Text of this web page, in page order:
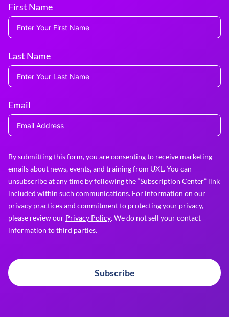
First Name
Last Name
Email
By submitting this form, you are consenting to receive marketing
emails about news, events, and training from UXL. You can
unsubscribe at any time by following the “Subscription Center” link
included within such communications. For information on our
privacy practices and commitment to protecting your privacy,
please review our Privacy Policy. We do not sell your contact
information to third parties.
Subscribe